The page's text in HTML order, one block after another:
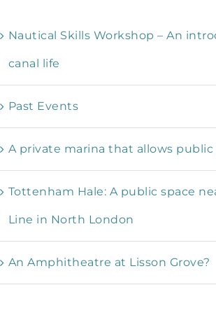
Nautical Skills Workshop – An
canal life
Past Events
A private marina that allows
Tottenham Hale: A public space
Line in North London
An Amphitheatre at Lisson Grove?